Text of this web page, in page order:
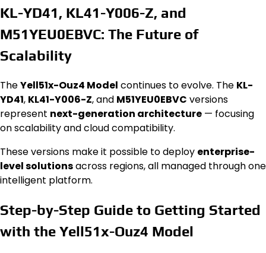
KL-YD41, KL41-Y006-Z, and
M51YEU0EBVC: The Future of
Scalability
TheYell51x-Ouz4 Model continues to evolve. The KL-
YD41, KL41-Y006-Z, and M51YEU0EBVC versions
represent next-generation architecture — focusing
on scalability and cloud compatibility.
These versions make it possible to deploy enterprise-
level solutionsacross regions, all managed through one
intelligent platform.
Step-by-Step Guide to Getting Started
with the Yell51x-Ouz4 Model